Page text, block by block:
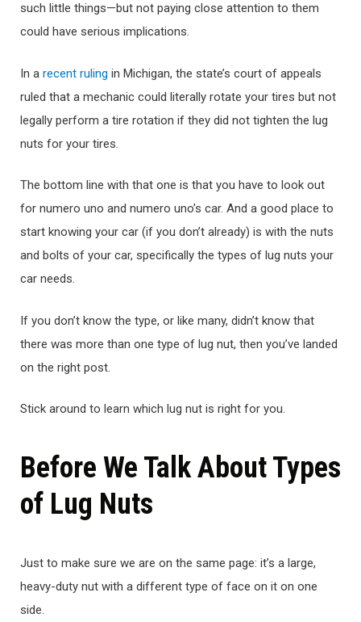
such little things—but not paying close attention to them
could have serious implications.
In a recent ruling in Michigan, the state’s court of appeals
ruled that a mechanic could literally rotate your tires but not
legally perform a tire rotation if they did not tighten the lug
nuts for your tires.
The bottom line with that one is that you have to look out
for numero uno and numero uno’s car. And a good place to
start knowing your car (if you don’t already) is with the nuts
and bolts of your car, specifically the types of lug nuts your
car needs.
If you don’t know the type, or like many, didn’t know that
there was more than one type of lug nut, then you’ve landed
on the right post.
Stick around to learn which lug nut is right for you.
Before We Talk About Types
of Lug Nuts
Just to make sure we are on the same page: it’s a large,
heavy-duty nut with a different type of face on it on one
side.